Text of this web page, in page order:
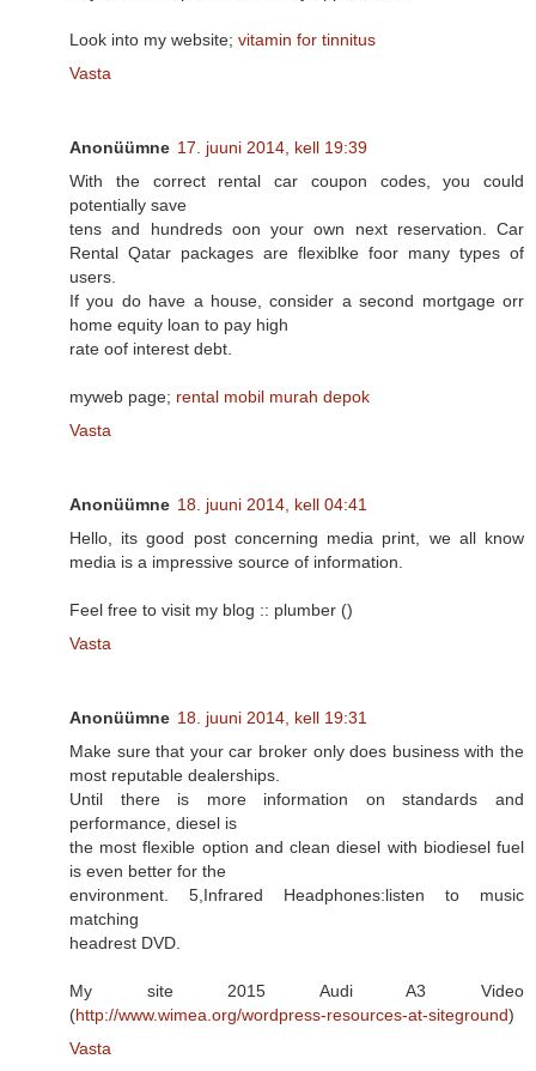
Look into my website; vitamin for tinnitus
Vasta
Anonüümne 17. juuni 2014, kell 19:39
With the correct rental car coupon codes, you could
potentially save
tens and hundreds oon your own next reservation. Car
Rental Qatar packages are flexiblke foor many types of
users.
If you do have a house, consider a second mortgage orr
home equity loan to pay high
rate oof interest debt.
myweb page; rental mobil murah depok
Vasta
Anonüümne 18. juuni 2014, kell 04:41
Hello, its good post concerning media print, we all know
media is a impressive source of information.
Feel free to visit my blog :: plumber ()
Vasta
Anonüümne 18. juuni 2014, kell 19:31
Make sure that your car broker only does business with the
most reputable dealerships.
Until there is more information on standards and
performance, diesel is
the most flexible option and clean diesel with biodiesel fuel
is even better for the
environment. 5,Infrared Headphones:listen to music
matching
headrest DVD.
My site 2015 Audi A3 Video
(http://www.wimea.org/wordpress-resources-at-siteground)
Vasta